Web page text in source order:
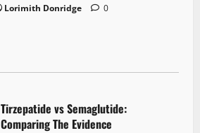
Lorimith Donridge 0
Tirzepatide vs Semaglutide:
Comparing The Evidence